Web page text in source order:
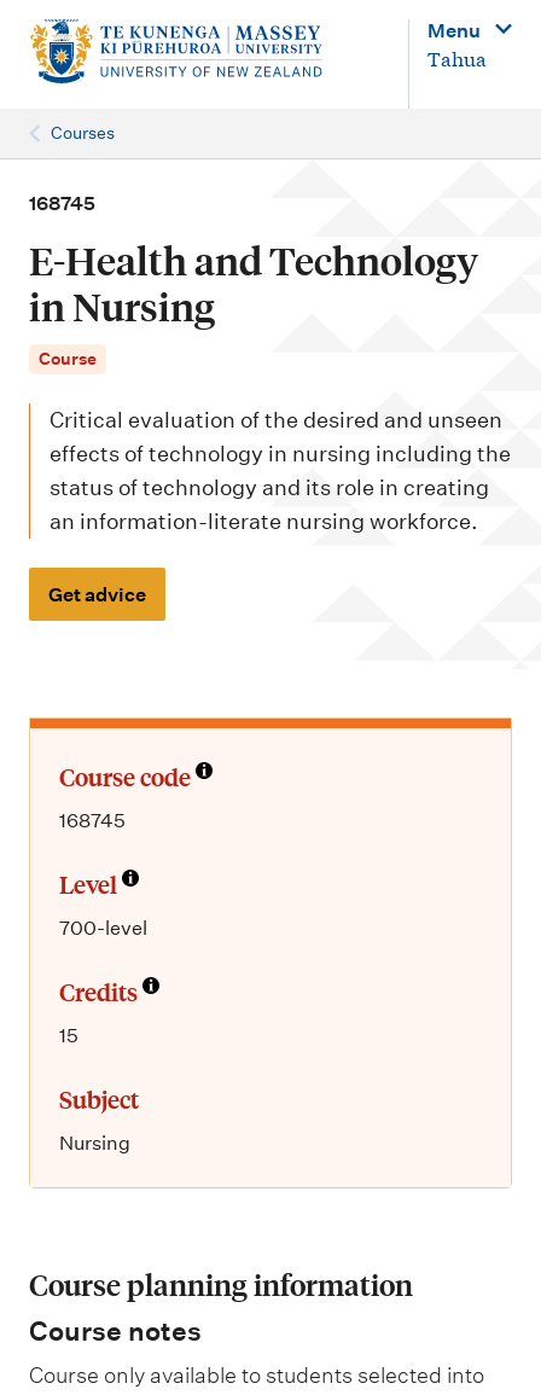
n
Menu
Tahua
Courses
168745
E-Health and Technology
in Nursing
Course
Critical evaluation of the desired and unseen
effects of technology in nursing including the
status of technology and its role in creating
an information-literate nursing workforce.
Get advice
Course code
168745
Level
700-level
Credits
15
Subject
Nursing
Course planning information
Course notes
Course only available to students selected into